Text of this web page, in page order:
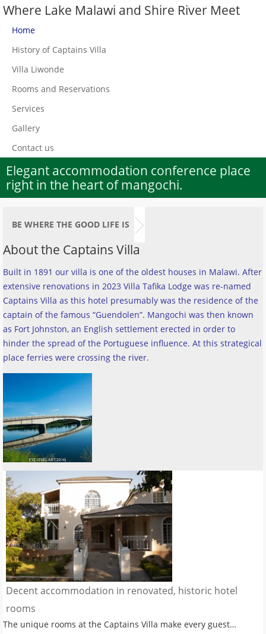
Where Lake Malawi and Shire River Meet
Home
History of Captains Villa
Villa Liwonde
Rooms and Reservations
Services
Gallery
Contact us
Elegant accommodation conference place
right in the heart of mangochi.
BE WHERE THE GOOD LIFE IS
About the Captains Villa
Built in 1891 our villa is one of the oldest houses in Malawi. After
extensive renovations in 2023 Villa Tafika Lodge was re-named
Captains Villa as this hotel presumably was the residence of the
captain of the famous “Guendolen”. Mangochi was then known
as Fort Johnston, an English settlement erected in order to
hinder the spread of the Portuguese influence. At this strategical
place ferries were crossing the river.
Decent accommodation in renovated, historic hotel
rooms
The unique rooms at the Captains Villa make every guest…